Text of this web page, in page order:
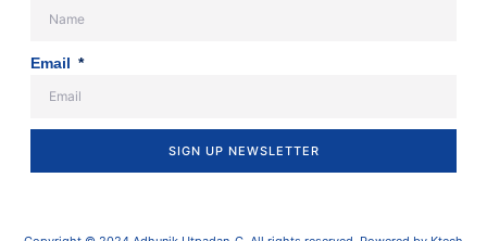
Email
SIGN UP NEWSLETTER